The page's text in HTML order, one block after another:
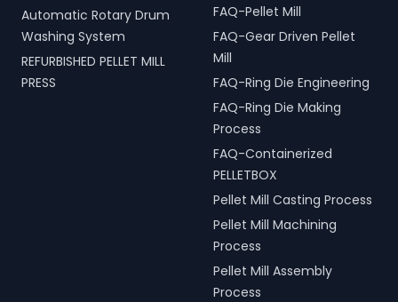
Automatic Rotary Drum
Washing System
REFURBISHED PELLET MILL
PRESS
FAQ-Pellet Mill
FAQ-Gear Driven Pellet
Mill
FAQ-Ring Die Engineering
FAQ-Ring Die Making
Process
FAQ-Containerized
PELLETBOX
Pellet Mill Casting Process
Pellet Mill Machining
Process
Pellet Mill Assembly
Process